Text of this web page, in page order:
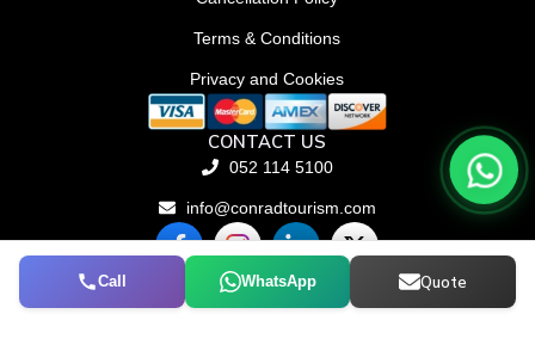
Call WhatsApp Quote
Terms & Conditions
Privacy and Cookies
CONTACT US
052 114 5100
info@conradtourism.com
F
a
e
L
i
n
k
X
-
w
© Conrad Tourism L.L.C 2026. All rights reserved.